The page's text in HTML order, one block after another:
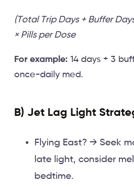
(Total Trip Days + Buffer
× Pills per Dose
For example: 14 days + 3
once-daily med.
B) Jet Lag Light
Flying East? → Seek
late light, consider
bedtime.